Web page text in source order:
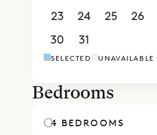
23
24 25 26
30
31
SELECTED UNAVAILABLE
Bedrooms
4 BEDROOMS